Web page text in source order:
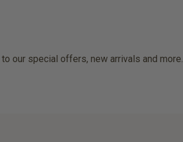
our special offers, new arrivals and more.